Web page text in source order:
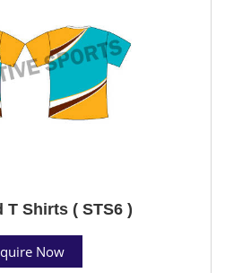
T Shirts ( STS6 )
Now